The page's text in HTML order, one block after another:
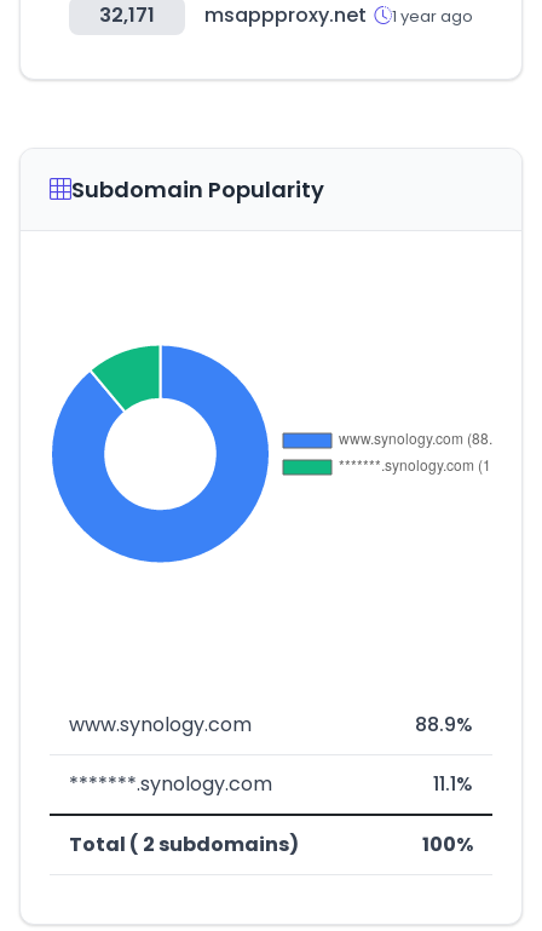
32,171 msappproxy.net 1 year ago
Subdomain Popularity
www.synology.com 88.9%
*******.synology.com 11.1%
Total ( 2 subdomains) 100%